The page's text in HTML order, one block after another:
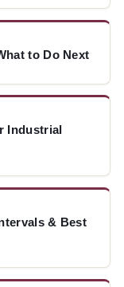
to Do Next
Industrial
& Best